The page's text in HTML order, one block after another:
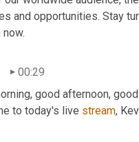
and opportunities. Stay
00:29
good afternoon,
to today's live stream,